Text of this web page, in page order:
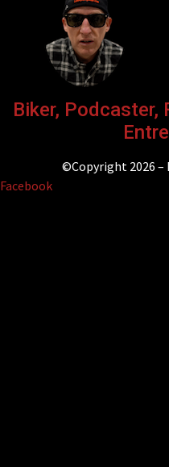
Biker, Podcaster,
©Copyright 2026 –
Facebook